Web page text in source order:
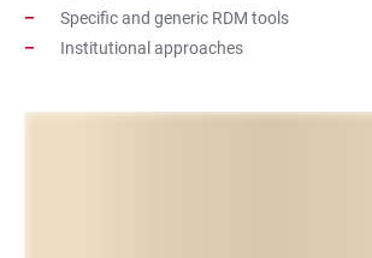
Specific and generic RDM tools
Institutional approaches